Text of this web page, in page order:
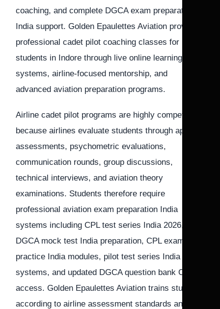
coaching, and complete DGCA exam preparation
India support. Golden Epaulettes Aviation provides
professional cadet pilot coaching classes for
students in Indore through live online learning
systems, airline-focused mentorship, and
advanced aviation preparation programs.
Airline cadet pilot programs are highly competitive
because airlines evaluate students through aptitude
assessments, psychometric evaluations,
communication rounds, group discussions,
technical interviews, and aviation theory
examinations. Students therefore require
professional aviation exam preparation India
systems including CPL test series India 2026,
DGCA mock test India preparation, CPL exam
practice India modules, pilot test series India
systems, and updated DGCA question bank CPL
access. Golden Epaulettes Aviation trains students
according to airline assessment standards and